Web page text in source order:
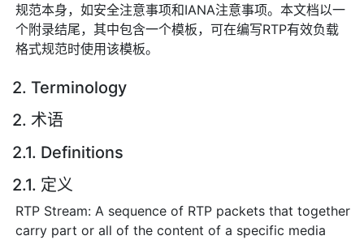
规范本身，如安全注意事项和IANA注意事项。本文档以一
个附录结尾，其中包含一个模板，可在编写RTP有效负载
格式规范时使用该模板。
2. Terminology
2. 术语
2.1. Definitions
2.1. 定义
RTP Stream: A sequence of RTP packets that together
carry part or all of the content of a specific media